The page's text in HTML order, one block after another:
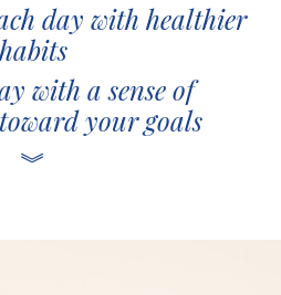
day with healthier
habits
with a sense of
your goals
︾